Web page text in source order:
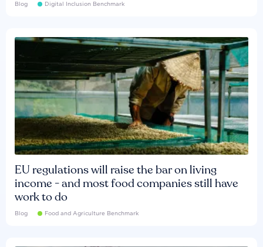
Blog Digital Inclusion Benchmark
EU regulations will raise the bar on living
income - and most food companies still have
work to do
Blog Food and Agriculture Benchmark